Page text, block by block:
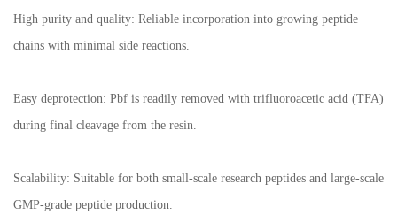
High purity and quality: Reliable incorporation into growing peptide
chains with minimal side reactions.
Easy deprotection: Pbf is readily removed with trifluoroacetic acid (TFA)
during final cleavage from the resin.
Scalability: Suitable for both small-scale research peptides and large-scale
GMP-grade peptide production.